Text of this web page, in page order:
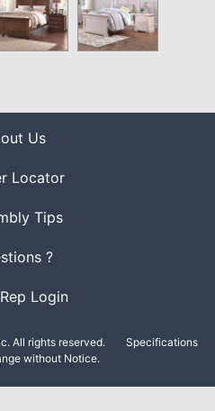
Us
Locator
Tips
?
Login
All rights reserved.
Specifications
without Notice.